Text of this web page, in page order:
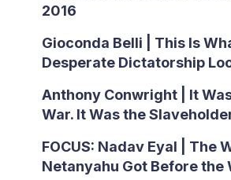
2016
Gioconda Belli | This Is
Desperate Dictatorship
Anthony Conwright | It
War. It Was the
FOCUS: Nadav Eyal | The
Netanyahu Got Before the